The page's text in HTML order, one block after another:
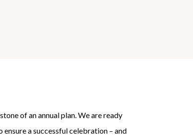
of an annual plan. We are ready
a successful celebration – and